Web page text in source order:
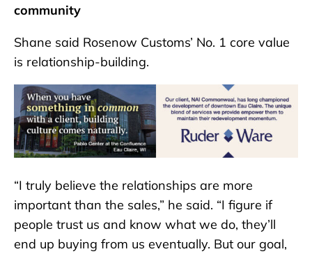
community
Shane said Rosenow Customs’ No. 1 core value
is relationship-building.
“I truly believe the relationships are more
important than the sales,” he said. “I figure if
people trust us and know what we do, they’ll
end up buying from us eventually. But our goal,